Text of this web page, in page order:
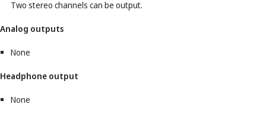
Two stereo channels can be output.
Analog outputs
None
Headphone output
None